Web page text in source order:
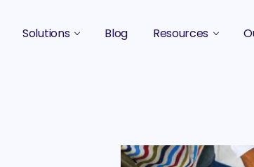
Solutions
Search Optimization SEO / AEO
Blog Resources
Events